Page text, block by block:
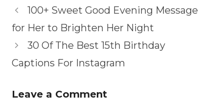
100+ Sweet Good Evening Message
for Her to Brighten Her Night
30 Of The Best 15th Birthday
Captions For Instagram
Leave a Comment